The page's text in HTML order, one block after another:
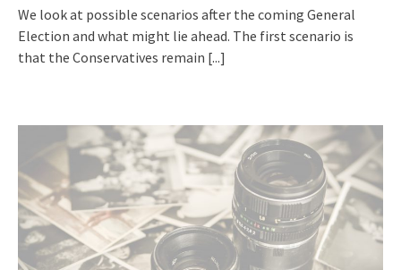
We look at possible scenarios after the coming General
Election and what might lie ahead. The first scenario is
that the Conservatives remain [...]